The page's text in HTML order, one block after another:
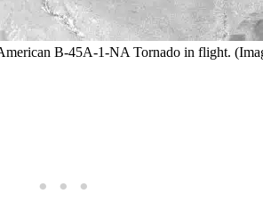
B-45A-1-NA Tornado in flight.